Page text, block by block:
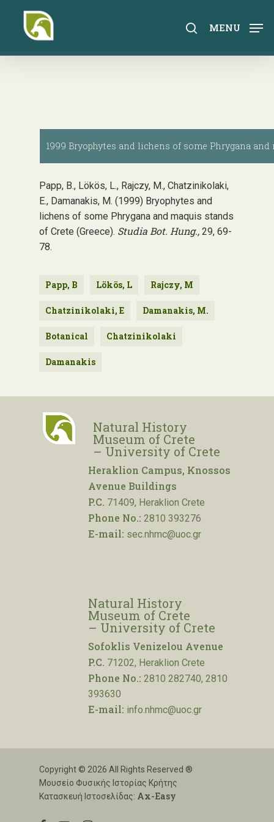
content
search
MENU
1999 Bryophytes and lichens of some Phrygana and
Papp, B., Lökös, L., Rajczy, M., Chatzinikolaki,
E., Damanakis, M. (1999) Bryophytes and
lichens of some Phrygana and maquis stands
of Crete (Greece). Studia Bot. Hung., 29, 69-
78.
Papp, B Lökös, L Rajczy, M
Chatzinikolaki, E Damanakis, M.
Botanical Chatzinikolaki
Damanakis
Natural History
Museum of Crete
– University of Crete
Heraklion Campus, Knossos
Avenue Buildings
P.C. 71409, Heraklion Crete
Phone No.: 2810 393276
E-mail: sec.nhmc@uoc.gr
Natural History
Museum of Crete
– University of Crete
Sofoklis Venizelou Avenue
P.C. 71202, Heraklion Crete
Phone No.: 2810 282740, 2810
393630
E-mail: info.nhmc@uoc.gr
Copyright © 2026 All Rights Reserved ®
Μουσείο Φυσικής Ιστορίας Κρήτης
Κατασκευή Ιστοσελίδας: Ax-Easy